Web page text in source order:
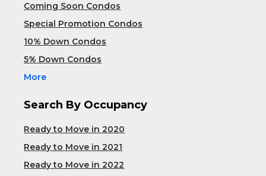
Coming Soon Condos
Special Promotion Condos
10% Down Condos
5% Down Condos
More
Search By Occupancy
Ready to Move in 2020
Ready to Move in 2021
Ready to Move in 2022